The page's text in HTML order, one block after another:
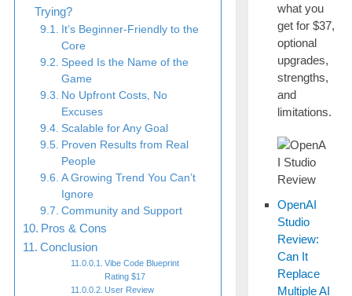
Trying?
It’s Beginner-Friendly to the
Core
Speed Is the Name of the
Game
No Upfront Costs, No
Excuses
Scalable for Any Goal
Proven Results from Real
People
A Growing Trend You Can’t
Ignore
Community and Support
Pros & Cons
Conclusion
Vibe Code Blueprint
Rating $17
User Review
what you
get for $37,
optional
upgrades,
strengths,
and
limitations.
OpenAI
Studio
Review:
Can It
Replace
Multiple AI